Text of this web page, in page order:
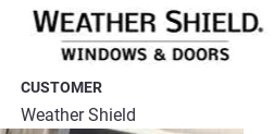
CUSTOMER
Weather Shield